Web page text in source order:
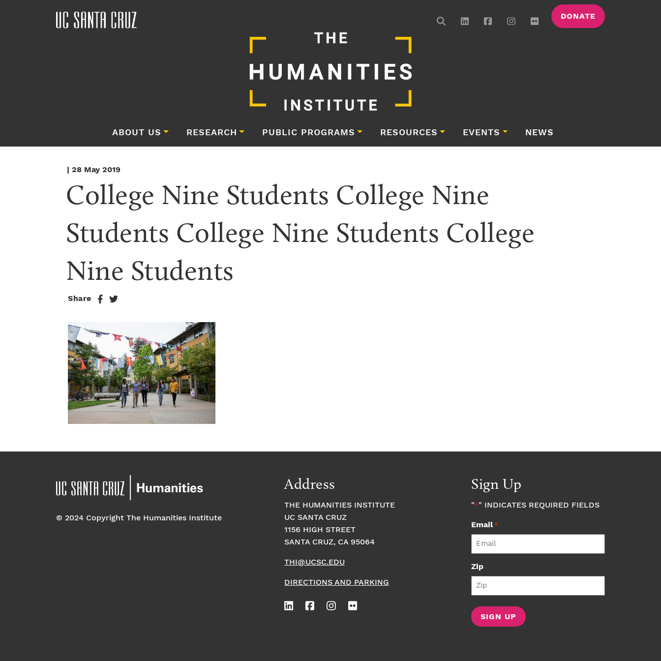
DONATE
ABOUT US RESEARCH PUBLIC PROGRAMS RESOURCES EVENTS NEWS
| 28 May 2019
College Nine Students College Nine
Students College Nine Students College
Nine Students
Share
© 2024 Copyright The Humanities Institute
Address
THE HUMANITIES INSTITUTE
UC SANTA CRUZ
1156 HIGH STREET
SANTA CRUZ, CA 95064
THI@UCSC.EDU
DIRECTIONS AND PARKING
Sign Up
"*" INDICATES REQUIRED FIELDS
Email*
Zip